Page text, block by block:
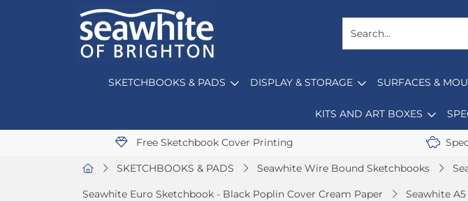
SKETCHBOOKS & PADS DISPLAY & STORAGE SURFACES &
KITS AND ART BOXES
Free Sketchbook Cover Printing
SKETCHBOOKS & PADS Seawhite Wire Bound Sketchbooks
Seawhite Euro Sketchbook - Black Poplin Cover Cream Paper Seawhite